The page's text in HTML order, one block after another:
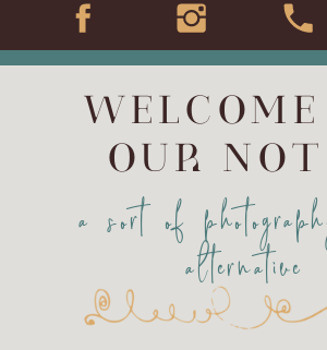
a sort of
alternative
OUR